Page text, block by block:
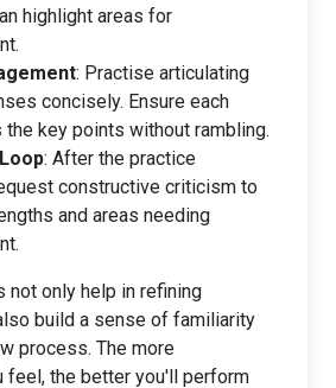
highlight areas for
: Practise articulating
concisely. Ensure each
the key points without rambling.
: After the practice
constructive criticism to
and areas needing
not only help in refining
build a sense of familiarity
process. The more
feel, the better you'll perform